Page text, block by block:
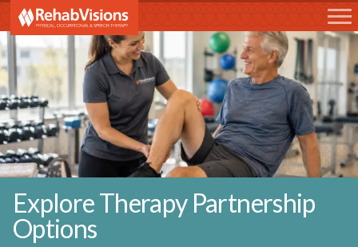
RehabVisions
Explore Therapy Partnership
Options